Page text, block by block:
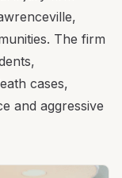
The firm
cases,
and aggressive